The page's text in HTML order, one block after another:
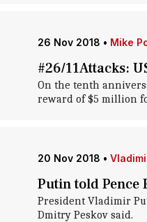
26 Nov 2018 • Mike
#26/11Attacks:
On the tenth
reward of $5 million
20 Nov 2018 •
Putin told Pence
President Vladimir
Dmitry Peskov said.